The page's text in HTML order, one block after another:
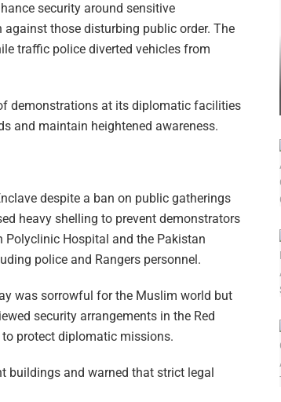
security around sensitive
those disturbing public order. The
traffic police diverted vehicles from
demonstrations at its diplomatic facilities
and maintain heightened awareness.
despite a ban on public gatherings
heavy shelling to prevent demonstrators
Polyclinic Hospital and the Pakistan
police and Rangers personnel.
was sorrowful for the Muslim world but
security arrangements in the Red
protect diplomatic missions.
buildings and warned that strict legal